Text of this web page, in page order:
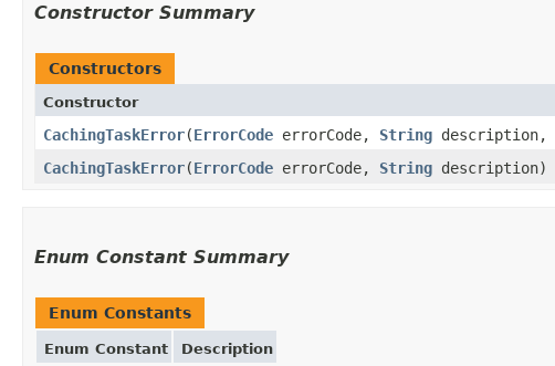
Constructor Summary
Constructors
Constructor
CachingTaskError(ErrorCode errorCode, String description,
CachingTaskError(ErrorCode errorCode, String description)
Enum Constant Summary
Enum Constants
Enum Constant Description